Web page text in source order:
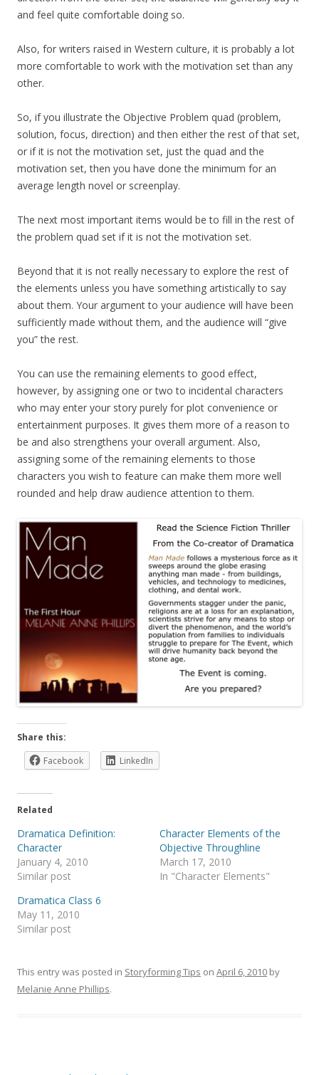
and feel quite comfortable doing so.
Also, for writers raised in Western culture, it is probably a lot
more comfortable to work with the motivation set than any
other.
So, if you illustrate the Objective Problem quad (problem,
solution, focus, direction) and then either the rest of that set,
or if it is not the motivation set, just the quad and the
motivation set, then you have done the minimum for an
average length novel or screenplay.
The next most important items would be to fill in the rest of
the problem quad set if it is not the motivation set.
Beyond that it is not really necessary to explore the rest of
the elements unless you have something artistically to say
about them. Your argument to your audience will have been
sufficiently made without them, and the audience will “give
you” the rest.
You can use the remaining elements to good effect,
however, by assigning one or two to incidental characters
who may enter your story purely for plot convenience or
entertainment purposes. It gives them more of a reason to
be and also strengthens your overall argument. Also,
assigning some of the remaining elements to those
characters you wish to feature can make them more well
rounded and help draw audience attention to them.
Share this:
Facebook
LinkedIn
Related
Dramatica Definition:
Character
January 4, 2010
Similar post
Character Elements of the
Objective Throughline
March 17, 2010
In "Character Elements"
Dramatica Class 6
May 11, 2010
Similar post
This entry was posted in Storyforming Tips on April 6, 2010 by
Melanie Anne Phillips.